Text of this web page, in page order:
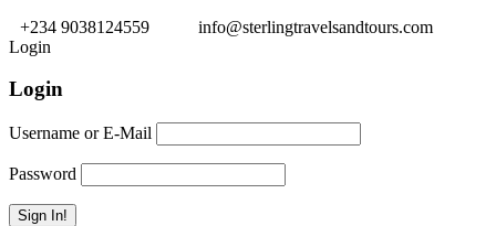
+234 9038124559
info@sterlingtravelsandtours.com
Login
Login
Username or E-Mail
Password